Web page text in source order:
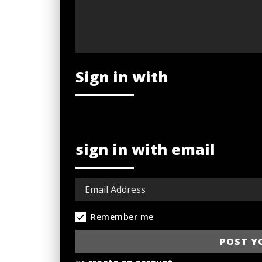
Sign in with
sign in with email
Remember me